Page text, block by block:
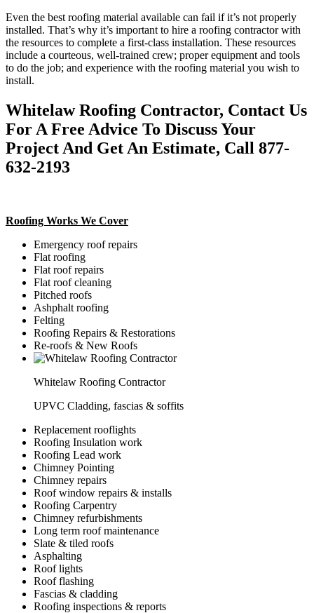
Even the best roofing material available can fail if it’s not properly
installed. That’s why it’s important to hire a roofing contractor with
the resources to complete a first-class installation. These resources
include a courteous, well-trained crew; proper equipment and tools
to do the job; and experience with the roofing material you wish to
install.
Whitelaw Roofing Contractor, Contact Us
For A Free Advice To Discuss Your
Project And Get An Estimate, Call 877-
632-2193
Roofing Works We Cover
Emergency roof repairs
Flat roofing
Flat roof repairs
Flat roof cleaning
Pitched roofs
Ashphalt roofing
Felting
Roofing Repairs & Restorations
Re-roofs & New Roofs
Whitelaw Roofing Contractor
UPVC Cladding, fascias & soffits
Replacement rooflights
Roofing Insulation work
Roofing Lead work
Chimney Pointing
Chimney repairs
Roof window repairs & installs
Roofing Carpentry
Chimney refurbishments
Long term roof maintenance
Slate & tiled roofs
Asphalting
Roof lights
Roof flashing
Fascias & cladding
Roofing inspections & reports